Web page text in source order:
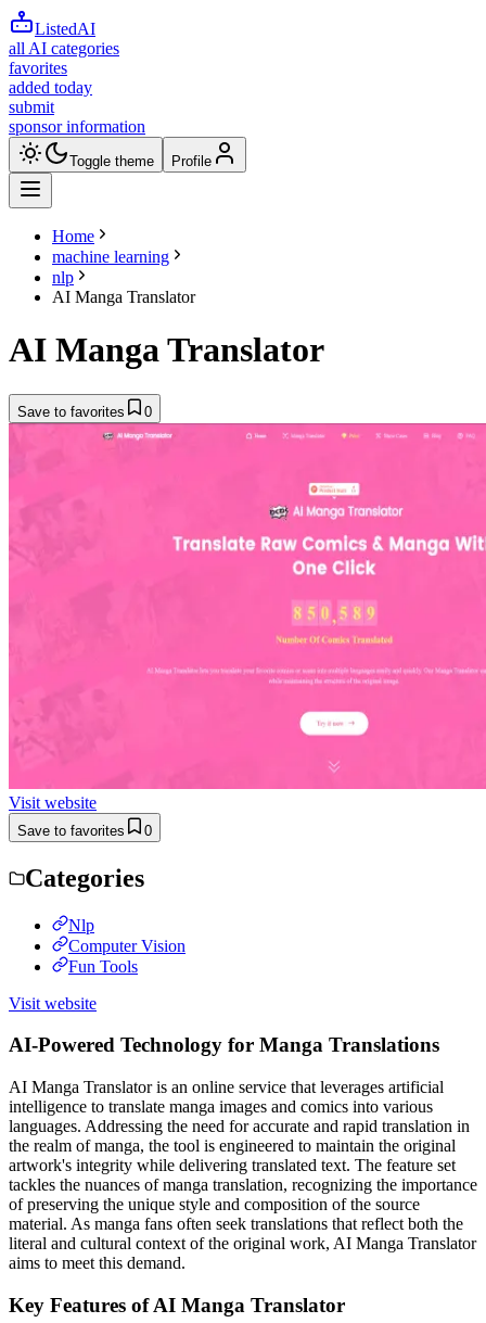
ListedAI
all AI categories
favorites
added today
submit
sponsor information
Toggle theme Profile
Home
machine learning
nlp
AI Manga Translator
AI Manga Translator
Save to favorites 0
Visit website
Save to favorites 0
Categories
Nlp
Computer Vision
Fun Tools
Visit website
AI-Powered Technology for Manga Translations
AI Manga Translator is an online service that leverages artificial
intelligence to translate manga images and comics into various
languages. Addressing the need for accurate and rapid translation in
the realm of manga, the tool is engineered to maintain the original
artwork's integrity while delivering translated text. The feature set
tackles the nuances of manga translation, recognizing the importance
of preserving the unique style and composition of the source
material. As manga fans often seek translations that reflect both the
literal and cultural context of the original work, AI Manga Translator
aims to meet this demand.
Key Features of AI Manga Translator